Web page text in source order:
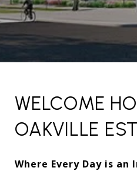
WELCOME
OAKVILLE
Where Every Day is